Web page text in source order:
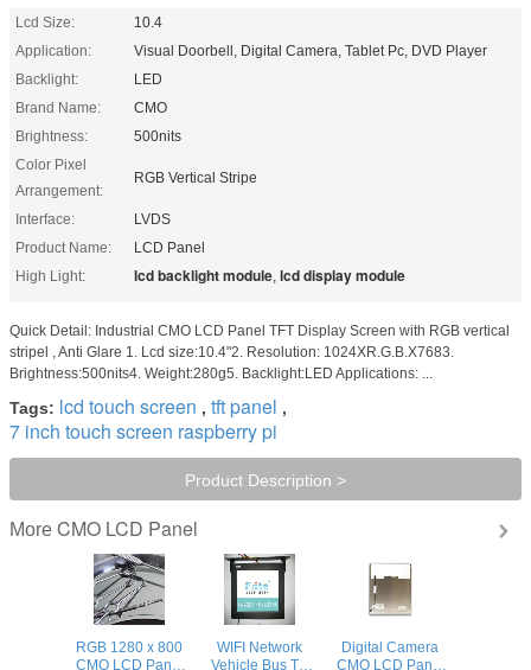
Lcd Size:
10.4
Application:
Visual Doorbell, Digital Camera, Tablet Pc, DVD Player
Backlight:
LED
Brand Name:
CMO
Brightness:
500nits
Color Pixel
Arrangement:
RGB Vertical Stripe
Interface:
LVDS
Product Name:
LCD Panel
High Light:
lcd backlight module, lcd display module
Quick Detail: Industrial CMO LCD Panel TFT Display Screen with RGB vertical
stripel , Anti Glare 1. Lcd size:10.4"2. Resolution: 1024XR.G.B.X7683.
Brightness:500nits4. Weight:280g5. Backlight:LED Applications: ...
Tags: lcd touch screen , tft panel ,
7 inch touch screen raspberry pi
Product Description >
More CMO LCD Panel
RGB 1280 x 800
CMO LCD Panel
WIFI Network
Vehicle Bus TV
Digital Camera
CMO LCD Panel